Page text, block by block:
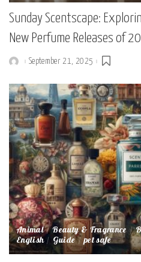
Sunday Scentscape:
New Perfume Releases of
PostedSeptember 21, 2025
Animal Beauty & Fragrance
English Guide pet safe